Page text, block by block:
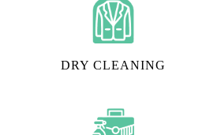
DRY CLEANING